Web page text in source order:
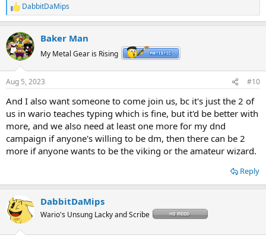
R
e
c
t
i
s
DabbitDaMips
Baker Man
My Metal Gear is Rising
Aug 5, 2023 #10
And I also want someone to come join us, bc it's just the 2 of
us in wario teaches typing which is fine, but it'd be better with
more, and we also need at least one more for my dnd
campaign if anyone's willing to be dm, then there can be 2
more if anyone wants to be the viking or the amateur wizard.
Reply
DabbitDaMips
Wario's Unsung Lacky and Scribe